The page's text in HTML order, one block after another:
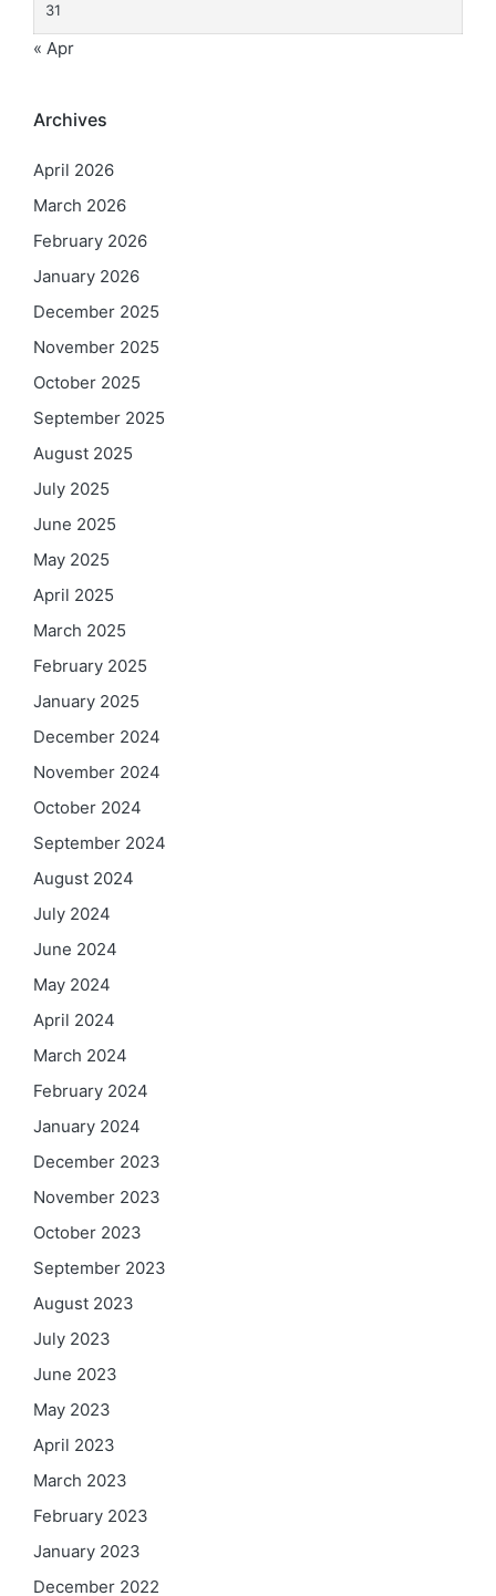
31
« Apr
Archives
April 2026
March 2026
February 2026
January 2026
December 2025
November 2025
October 2025
September 2025
August 2025
July 2025
June 2025
May 2025
April 2025
March 2025
February 2025
January 2025
December 2024
November 2024
October 2024
September 2024
August 2024
July 2024
June 2024
May 2024
April 2024
March 2024
February 2024
January 2024
December 2023
November 2023
October 2023
September 2023
August 2023
July 2023
June 2023
May 2023
April 2023
March 2023
February 2023
January 2023
December 2022